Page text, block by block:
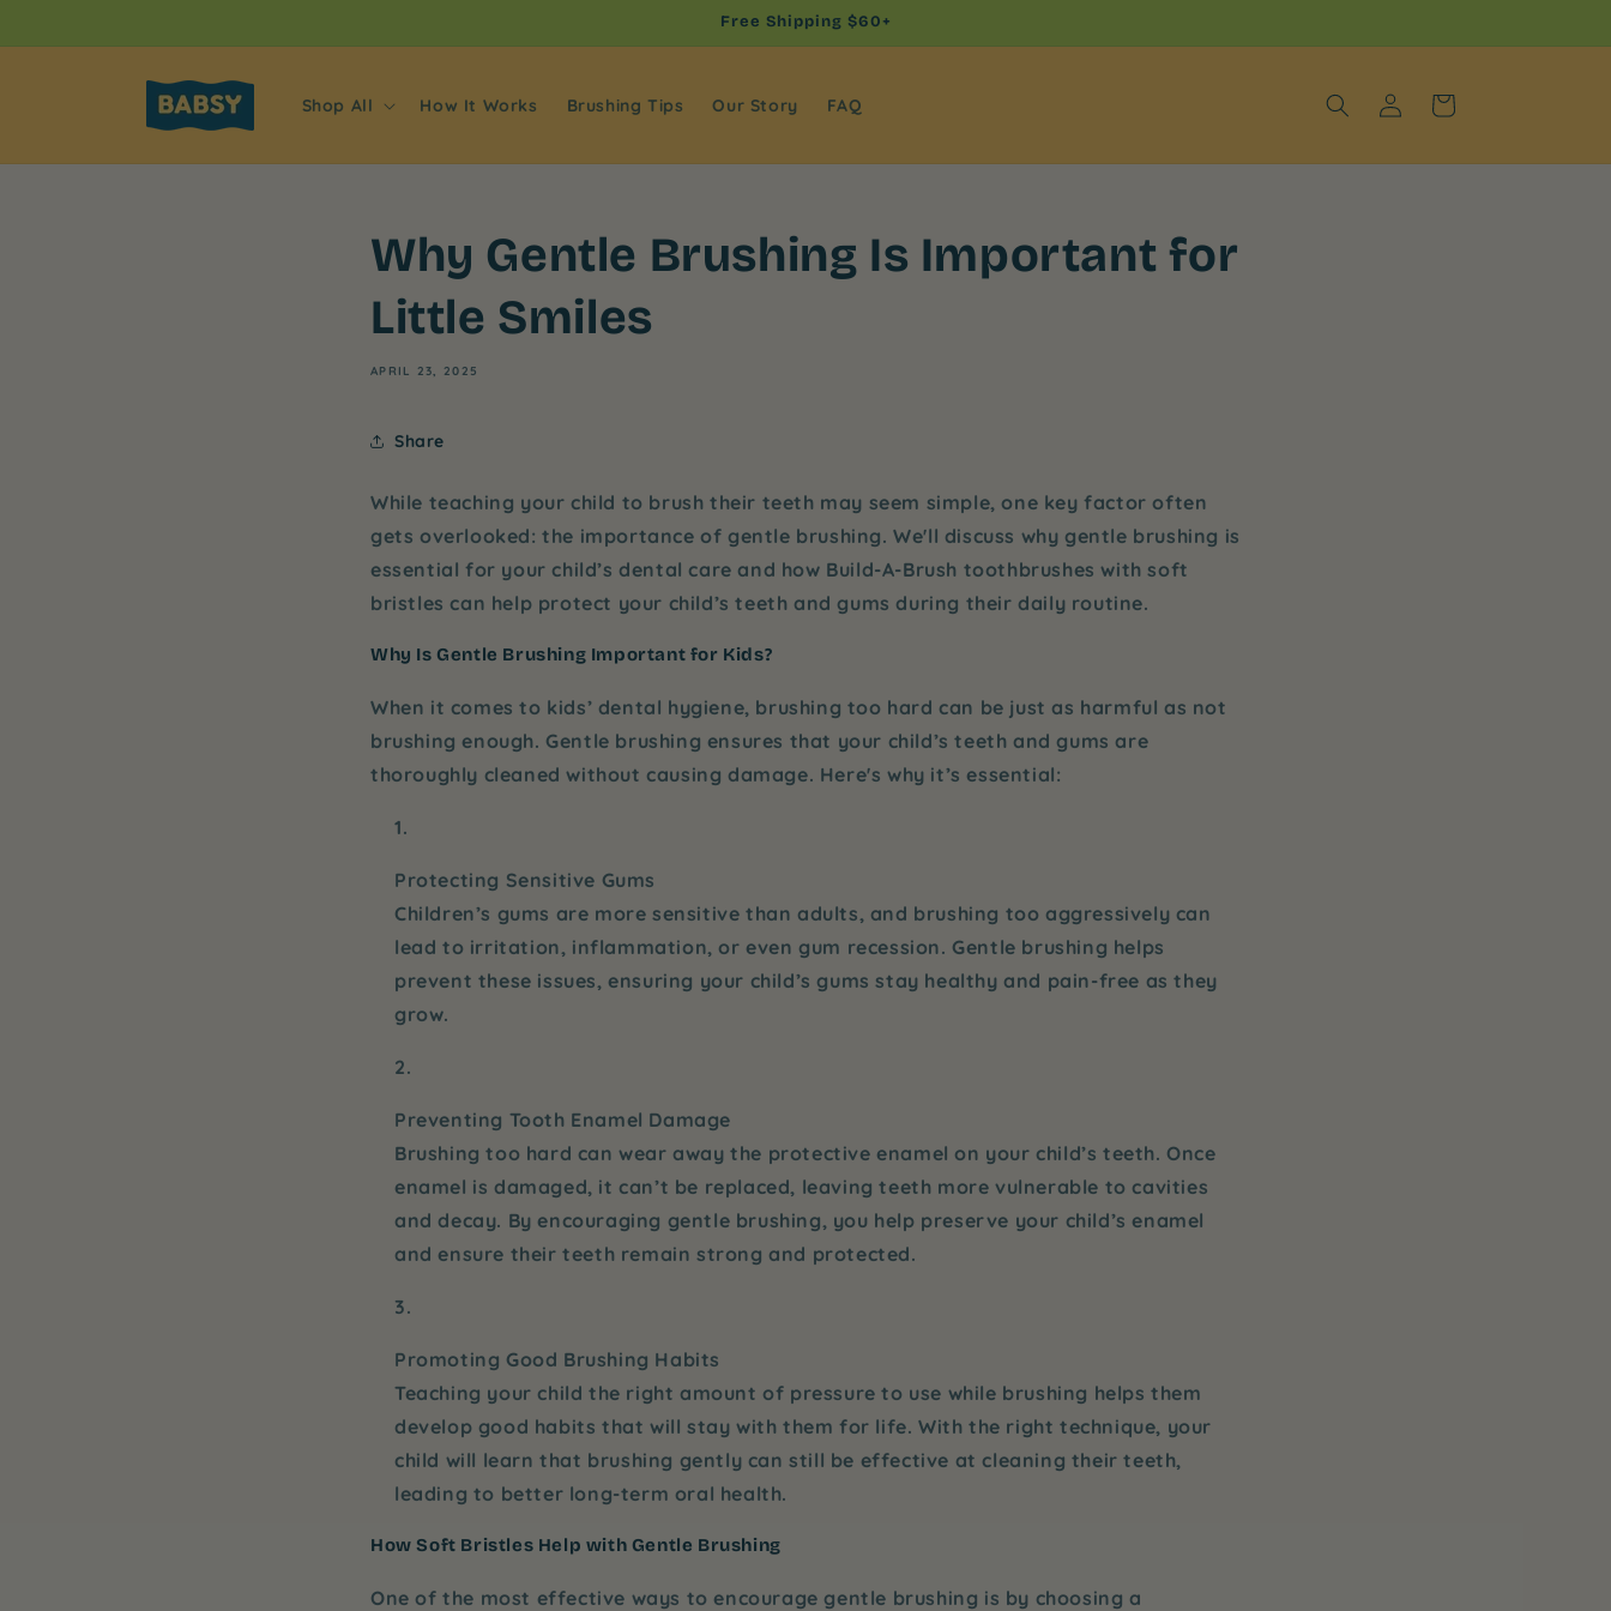
Free Shipping $60+
Shop All How It Works Brushing Tips Our Story FAQ
in
Cart
Why Gentle Brushing Is Important for
Little Smiles
APRIL 23, 2025
Share
While teaching your child to brush their teeth may seem simple, one key factor often
gets overlooked: the importance ofgentle brushing. We'll discuss why gentle brushing is
essential for your child’s dental care and how Build-A-Brush toothbrushes with soft
bristles can help protect your child’s teeth and gums during their daily routine.
Why Is Gentle Brushing Important for Kids?
When it comes to kids’ dental hygiene, brushing too hard can be just as harmful as not
brushing enough.Gentle brushing ensures that your child’s teeth and gums are
thoroughly cleaned without causing damage. Here's why it’s essential:
Protecting Sensitive Gums
Children’s gums are more sensitive than adults, and brushing too aggressively can
lead to irritation, inflammation, or even gum recession.Gentle brushing helps
prevent these issues, ensuring your child’s gums stay healthy and pain-free as they
grow.
Preventing Tooth Enamel Damage
Brushing too hard can wear away the protective enamel on your child’s teeth. Once
enamel is damaged, it can’t be replaced, leaving teeth more vulnerable to cavities
and decay. By encouraging gentle brushing, you help preserve your child’s enamel
and ensure their teeth remain strong and protected.
Promoting Good Brushing Habits
Teaching your child the right amount of pressure to use while brushing helps them
develop good habits that will stay with them for life. With the right technique, your
child will learn that brushing gently can still be effective at cleaning their teeth,
leading to better long-term oral health.
How Soft Bristles Help with Gentle Brushing
One of the most effective ways to encourage gentle brushing is by choosing a